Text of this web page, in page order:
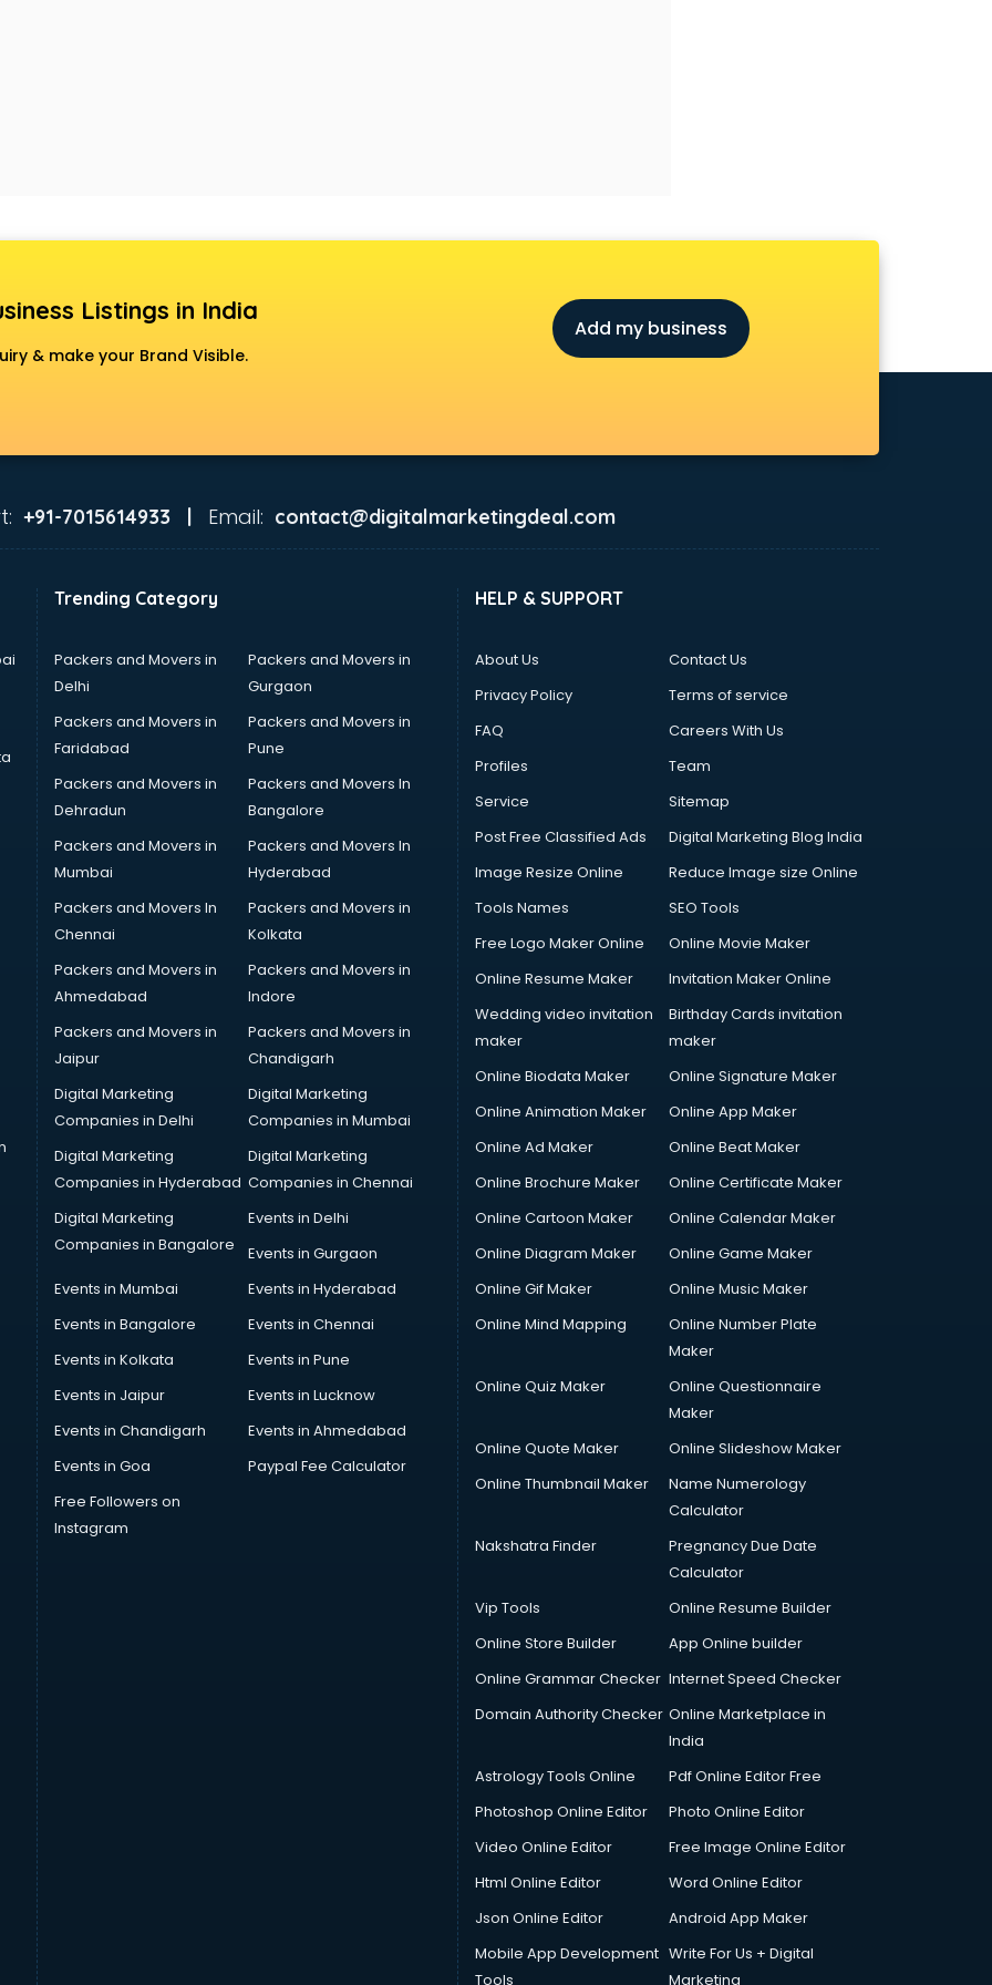
Listings in India
& make your Brand Visible.
Add my business
+91-7015614933 | Email: contact@digitalmarketingdeal.com
Trending Category
Packers and Movers in
Delhi
Packers and Movers in
Gurgaon
Packers and Movers in
Faridabad
Packers and Movers in
Pune
Packers and Movers in
Dehradun
Packers and Movers In
Bangalore
Packers and Movers in
Mumbai
Packers and Movers In
Hyderabad
Packers and Movers In
Chennai
Packers and Movers in
Kolkata
Packers and Movers in
Ahmedabad
Packers and Movers in
Indore
Packers and Movers in
Jaipur
Packers and Movers in
Chandigarh
Digital Marketing
Companies in Delhi
Digital Marketing
Companies in Mumbai
Digital Marketing
Companies in Hyderabad
Digital Marketing
Companies in Chennai
Digital Marketing
Companies in Bangalore
Events in Delhi
Events in Gurgaon
Events in Mumbai
Events in Hyderabad
Events in Bangalore
Events in Chennai
Events in Kolkata
Events in Pune
Events in Jaipur
Events in Lucknow
Events in Chandigarh
Events in Ahmedabad
Events in Goa
Paypal Fee Calculator
Free Followers on
Instagram
HELP & SUPPORT
About Us
Contact Us
Privacy Policy
Terms of service
FAQ
Careers With Us
Profiles
Team
Service
Sitemap
Post Free Classified Ads
Digital Marketing Blog India
Image Resize Online
Reduce Image size Online
Tools Names
SEO Tools
Free Logo Maker Online
Online Movie Maker
Online Resume Maker
Invitation Maker Online
Wedding video invitation
maker
Birthday Cards invitation
maker
Online Biodata Maker
Online Signature Maker
Online Animation Maker
Online App Maker
Online Ad Maker
Online Beat Maker
Online Brochure Maker
Online Certificate Maker
Online Cartoon Maker
Online Calendar Maker
Online Diagram Maker
Online Game Maker
Online Gif Maker
Online Music Maker
Online Mind Mapping
Online Number Plate
Maker
Online Quiz Maker
Online Questionnaire
Maker
Online Quote Maker
Online Slideshow Maker
Online Thumbnail Maker
Name Numerology
Calculator
Nakshatra Finder
Pregnancy Due Date
Calculator
Vip Tools
Online Resume Builder
Online Store Builder
App Online builder
Online Grammar Checker Internet Speed Checker
Domain Authority Checker Online Marketplace in
India
Astrology Tools Online
Pdf Online Editor Free
Photoshop Online Editor
Photo Online Editor
Video Online Editor
Free Image Online Editor
Html Online Editor
Word Online Editor
Json Online Editor
Android App Maker
Mobile App Development
Tools
Write For Us + Digital
Marketing